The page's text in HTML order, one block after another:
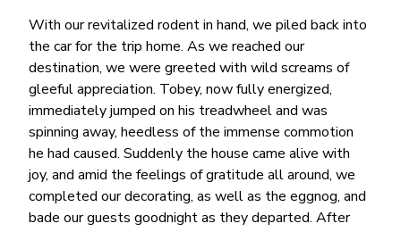
With our revitalized rodent in hand, we piled back into
the car for the trip home. As we reached our
destination, we were greeted with wild screams of
gleeful appreciation. Tobey, now fully energized,
immediately jumped on his treadwheel and was
spinning away, heedless of the immense commotion
he had caused. Suddenly the house came alive with
joy, and amid the feelings of gratitude all around, we
completed our decorating, as well as the eggnog, and
bade our guests goodnight as they departed. After